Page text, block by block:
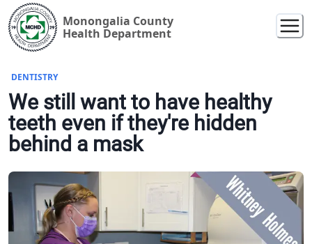
Monongalia County
Health Department
DENTISTRY
We still want to have healthy
teeth even if they're hidden
behind a mask